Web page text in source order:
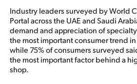
Industry leaders surveyed by World
Portal across the UAE and Saudi
demand and appreciation of
the most important consumer trend
while 75% of consumers surveyed
the most important factor behind a
shop.